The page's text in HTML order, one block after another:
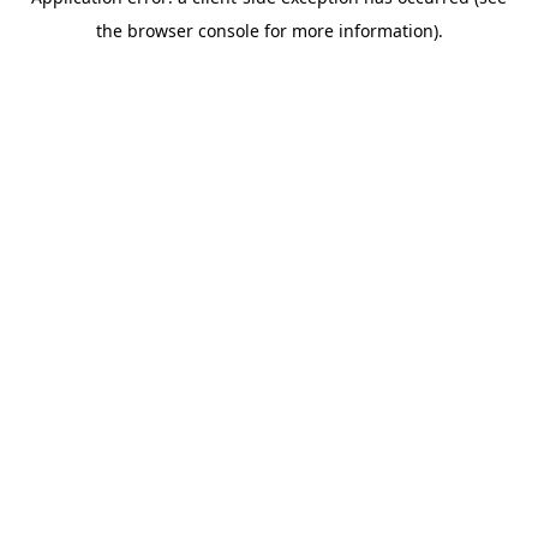
the browser console for more information).